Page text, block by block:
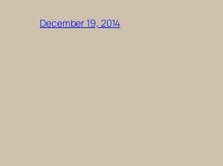
December 19, 2014